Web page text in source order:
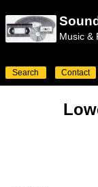
Music &
Search Contact